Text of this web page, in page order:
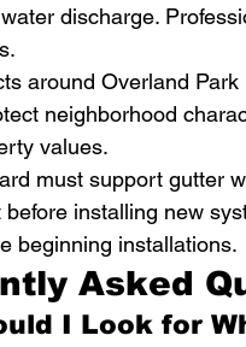
discharge.
around Overland
neighborhood
values.
must support gutter
before installing new
beginning installations.
Asked
I Look for